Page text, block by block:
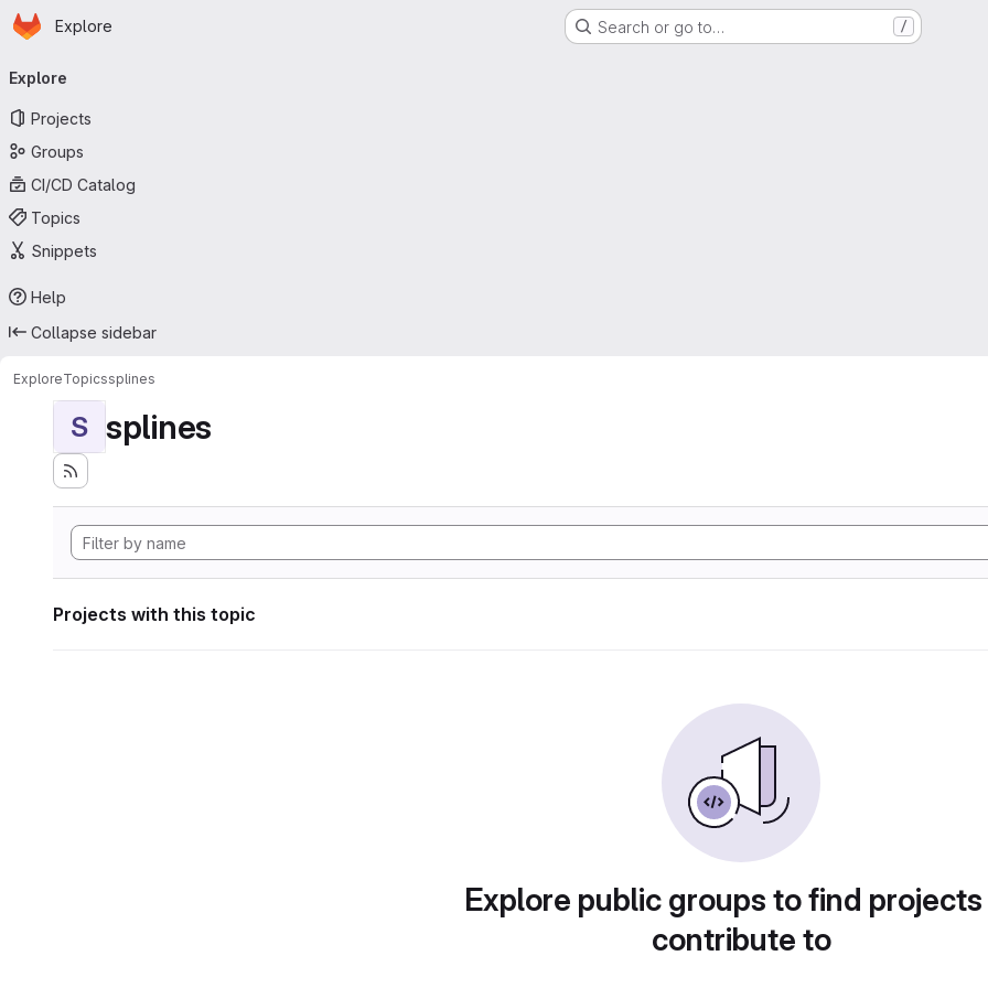
Skip to main content
Homepage
Explore Search or go to… /
navigation
Explore
Projects
Groups
CI/CD Catalog
Topics
Snippets
Help
Collapse sidebar
ExploreTopicssplines
S splines
Projects with this topic
Explore public groups to find
contribute to